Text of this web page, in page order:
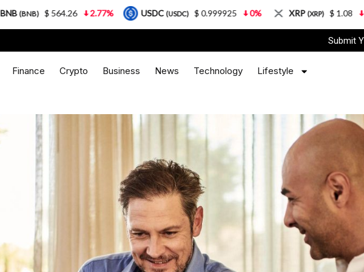
Submit
Finance Crypto Business News Technology Lifestyle
$ 564.26 2.77% USDC (USDC) $ 0.999925 0% XRP (XRP) $ 1.08 3.87%